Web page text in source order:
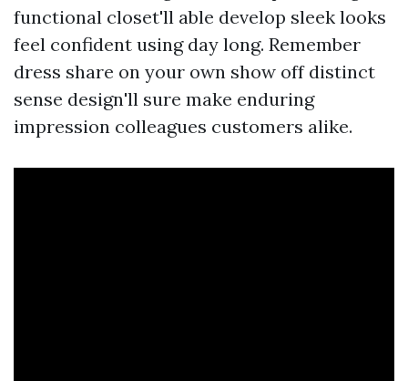
functional closet'll able develop sleek looks
feel confident using day long. Remember
dress share on your own show off distinct
sense design'll sure make enduring
impression colleagues customers alike.